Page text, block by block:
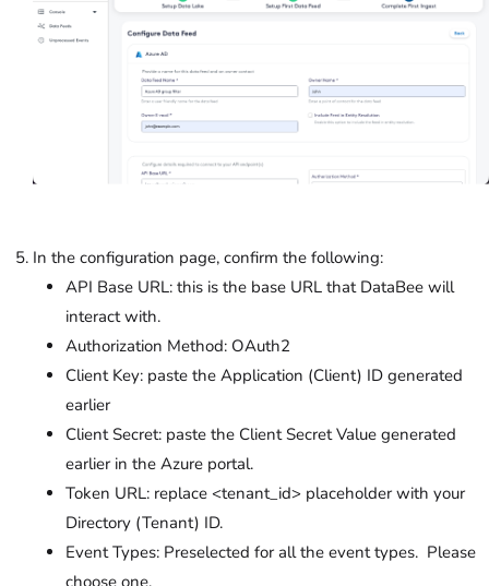
In the configuration page, confirm the following:
API Base URL: this is the base URL that DataBee will
interact with.
Authorization Method: OAuth2
Client Key: paste the Application (Client) ID generated
earlier
Client Secret: paste the Client Secret Value generated
earlier in the Azure portal.
Token URL: replace <tenant_id> placeholder with your
Directory (Tenant) ID.
Event Types: Preselected for all the event types. Please
choose one.